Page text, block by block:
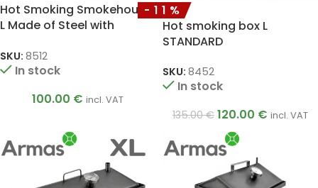
Hot Smoking Smokehouse
L Made of Steel with
SKU: 8512
In stock
100.00 € incl. VAT
-11%
Hot smoking box L
STANDARD
SKU: 8452
In stock
135.00€ 120.00 € incl. VAT